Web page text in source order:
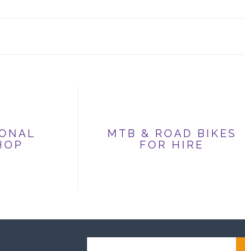
MTB & ROAD BIKES
FOR HIRE